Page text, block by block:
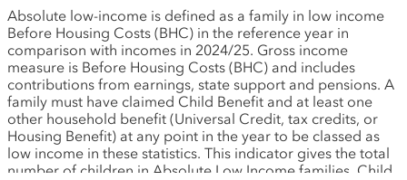
Absolute low-income is defined as a family in low income
Before Housing Costs (BHC) in the reference year in
comparison with incomes in 2024/25. Gross income
measure is Before Housing Costs (BHC) and includes
contributions from earnings, state support and pensions. A
family must have claimed Child Benefit and at least one
other household benefit (Universal Credit, tax credits, or
Housing Benefit) at any point in the year to be classed as
low income in these statistics. This indicator gives the total
number of children in Absolute Low Income families. Child